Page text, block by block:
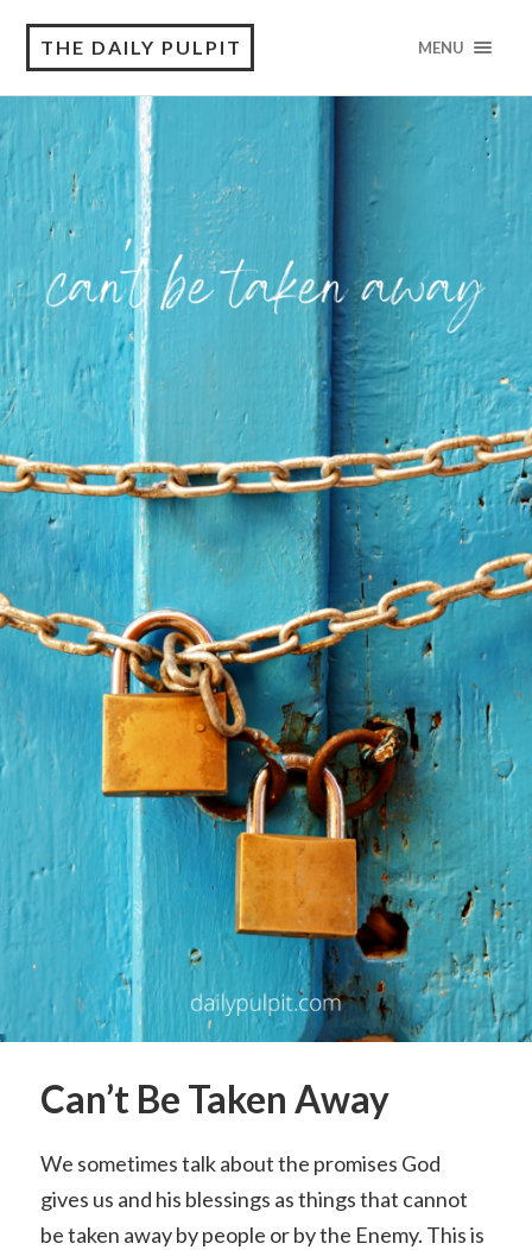
THE DAILY PULPIT MENU
Can’t Be Taken Away
We sometimes talk about the promises God
gives us and his blessings as things that cannot
be taken away by people or by the Enemy. This is